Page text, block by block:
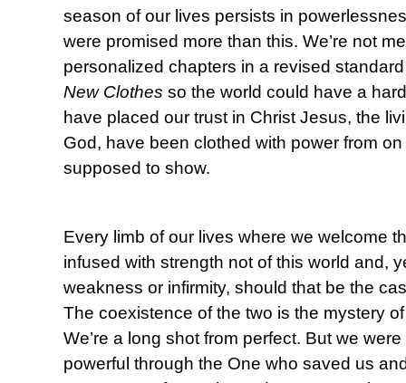
season of our lives persists in
were promised more than this. We’re not
personalized chapters in a revised
New Clothes so the world could have a
have placed our trust in Christ Jesus, the
God, have been clothed with power from
supposed to show.
Every limb of our lives where we welcome
infused with strength not of this world and,
weakness or infirmity, should that be the
The coexistence of the two is the mystery
We’re a long shot from perfect. But we
powerful through the One who saved us